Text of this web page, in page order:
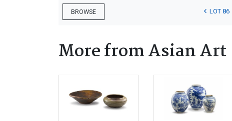
BROWSE LOT 86
More from Asian Art